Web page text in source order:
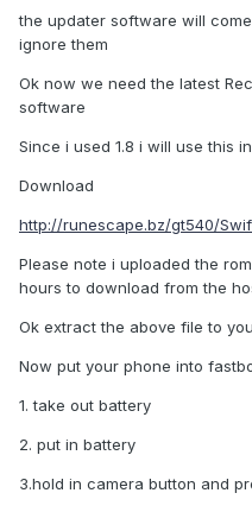
the updater software will
ignore them
Ok now we need the latest
software
Since i used 1.8 i will use this
Download
http://runescape.bz/gt540/
Please note i uploaded the
hours to download from the
Ok extract the above file to
Now put your phone into
1. take out battery
2. put in battery
3.hold in camera button and